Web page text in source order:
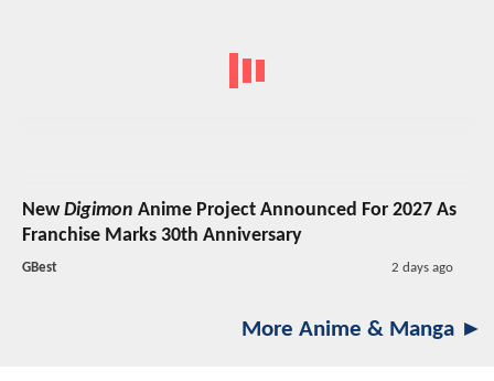
NewDigimon Anime Project Announced For 2027 As
Franchise Marks 30th Anniversary
GBest 2 days ago
More Anime & Manga ►